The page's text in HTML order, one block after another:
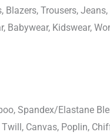
Blazers, Trousers,
Babywear, Kidswear,
Spandex/Elastane
Canvas, Poplin,